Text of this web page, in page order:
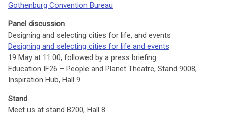
Gothenburg Convention Bureau
Panel discussion
Designing and selecting cities for life, and events
Designing and selecting cities for life and events
19 May at 11:00, followed by a press briefing
Education IF26 – People and Planet Theatre, Stand 9008,
Inspiration Hub, Hall 9
Stand
Meet us at stand B200, Hall 8.